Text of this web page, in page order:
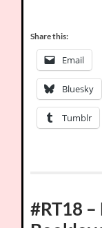
Share this:
Email
Bluesky
Tumblr
#RT18